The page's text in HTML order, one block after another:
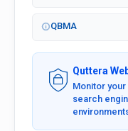
QBMA
Quttera
Monitor
search